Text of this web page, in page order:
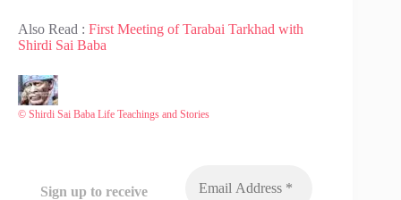
Also Read : First Meeting of Tarabai Tarkhad with
Shirdi Sai Baba
© Shirdi Sai Baba Life Teachings and Stories
Sign up to receive